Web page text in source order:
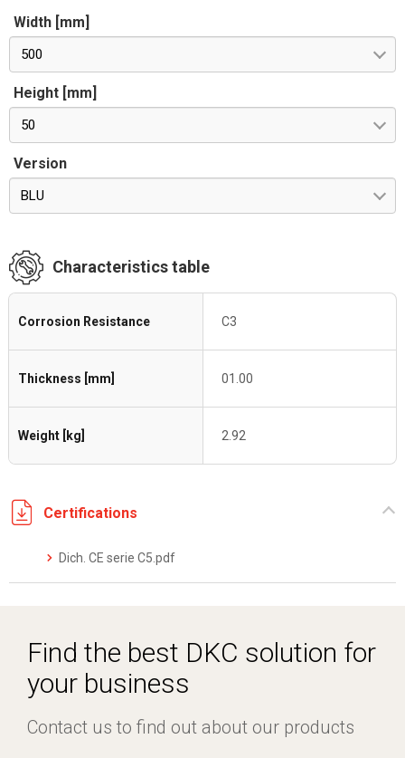
Width [mm]
500
Height [mm]
50
Version
BLU
Characteristics table
Corrosion Resistance C3
Thickness [mm] 01.00
Weight [kg] 2.92
Certifications
Dich. CE serie C5.pdf
Find the best DKC solution for
your business
Contact us to find out about our products